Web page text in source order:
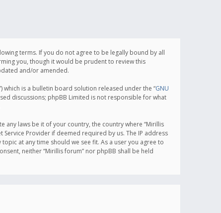
terms. If you do not agree to be legally bound by all
you, though it would be prudent to review this
and/or amended.
which is a bulletin board solution released under the “GNU
discussions; phpBB Limited is not responsible for what
laws be it of your country, the country where “Mirillis
Provider if deemed required by us. The IP address
at any time should we see fit. As a user you agree to
neither “Mirillis forum” nor phpBB shall be held